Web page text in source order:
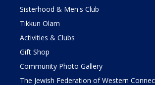
Sisterhood & Men's Club
Tikkun Olam
Activities & Clubs
Gift Shop
Community Photo Gallery
The Jewish Federation of Western